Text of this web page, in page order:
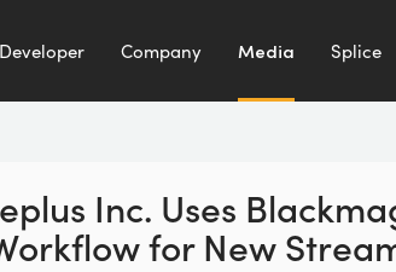
Developer Company Media Splice
eplus Inc. Uses
for New